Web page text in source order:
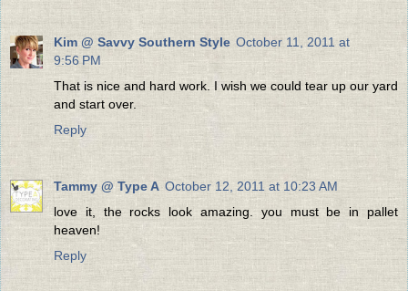
Kim @ Savvy Southern Style October 11, 2011 at
9:56 PM
That is nice and hard work. I wish we could tear up our yard
and start over.
Reply
Tammy @ Type A October 12, 2011 at 10:23 AM
love it, the rocks look amazing. you must be in pallet
heaven!
Reply